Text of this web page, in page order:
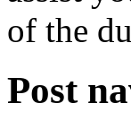
of the
Post